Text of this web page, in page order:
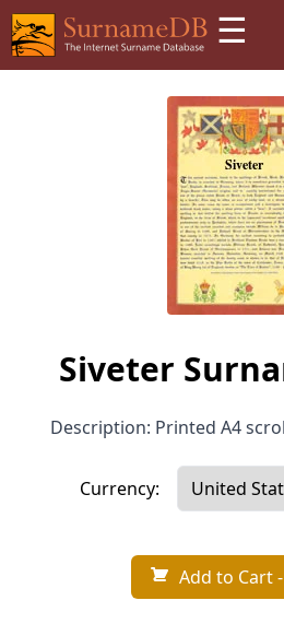
☰
Siveter
Description: Printed A4
Currency:
Add to Cart